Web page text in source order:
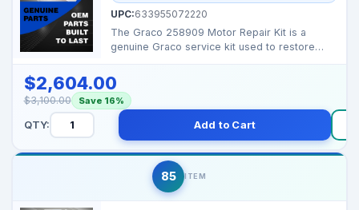
UPC:633955072220
The Graco 258909 Motor Repair Kit is a
genuine Graco service kit used to restore
$2,604.00
$3,100.00 Save 16%
QTY: Add to Cart
85 ITEM